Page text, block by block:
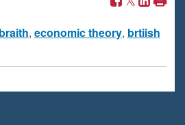
, economic theory, brtiish